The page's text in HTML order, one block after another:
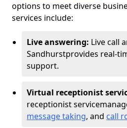
options to meet diverse
services include:
Live answering: Live call
Sandhurstprovides real-
support.
Virtual receptionist
receptionist service
message taking, and call